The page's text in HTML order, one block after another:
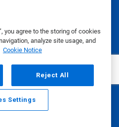
you agree to the storing of cookies
analyze site usage, and
Cookie Notice
Reject All
Settings
Call
Inc. 2025
Policy|Terms of Use